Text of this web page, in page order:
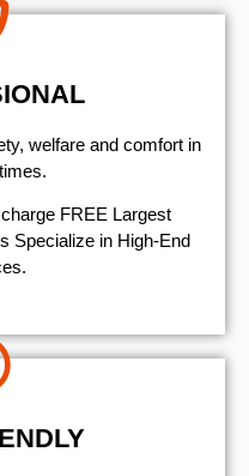
welfare and comfort ​in
FREE Largest
Specialize in High-End